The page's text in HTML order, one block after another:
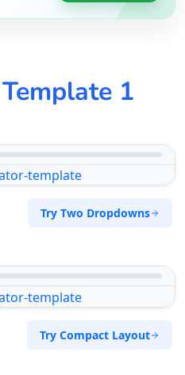
Template 1
Try Two Dropdowns
Try Compact Layout